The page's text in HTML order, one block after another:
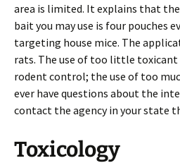
area is limited. It explains that
bait you may use is four pouches
targeting house mice. The
rats. The use of too little toxicant
rodent control; the use of too
ever have questions about the
contact the agency in your state
Toxicology